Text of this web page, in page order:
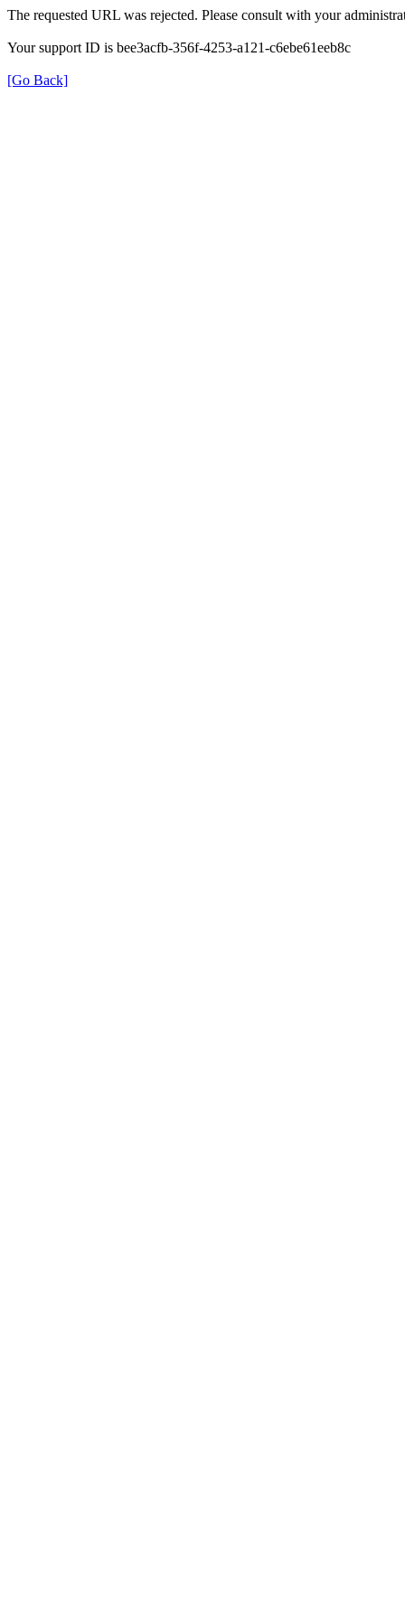
The requested URL was rejected. Please consult with your
Your support ID is bee3acfb-356f-4253-a121-c6ebe61eeb8c
[Go Back]